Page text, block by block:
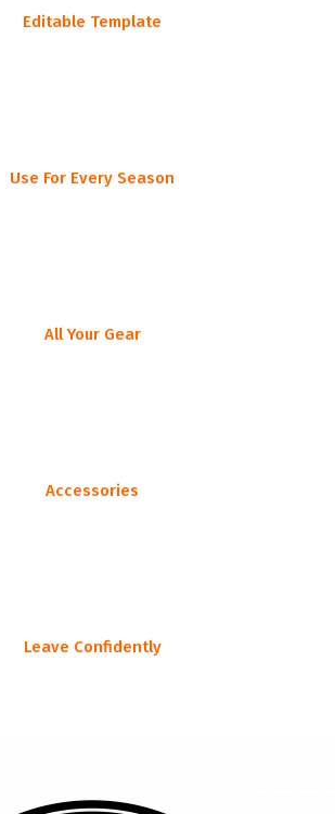
Editable Template
Use For Every Season
All Your Gear
Accessories
Leave Confidently